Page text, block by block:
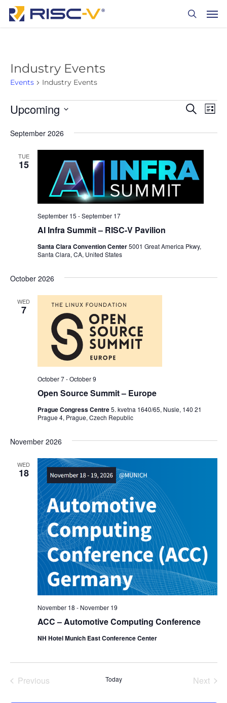
Skip
Industry Events
Events Industry Events
Events
Events
Search
List
Upcoming
date.
September 2026
TUE
15
AI Infra Summit – RISC-V Pavilion
September 15 -September 17
Santa Clara Convention Center5001 Great America Pkwy,
Santa Clara, CA, United States
October 2026
WED
7
Open Source Summit – Europe
October 7-October 9
Prague Congress Centre5. kvetna 1640/65, Nusle, 140 21
Prague 4, Prague, Czech Republic
November 2026
WED
18
ACC – Automotive Computing Conference
November 18 - November 19
NH Hotel Munich East Conference Center
Previous
Today
Next